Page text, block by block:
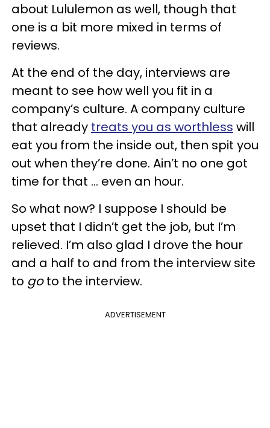
about Lululemon as well, though that
one is a bit more mixed in terms of
reviews.
At the end of the day, interviews are
meant to see how well you fit in a
company’s culture. A company culture
that already treats you as worthless will
eat you from the inside out, then spit you
out when they’re done. Ain’t no one got
time for that … even an hour.
So what now? I suppose I should be
upset that I didn’t get the job, but I’m
relieved. I’m also glad I drove the hour
and a half to and from the interview site
to goto the interview.
ADVERTISEMENT